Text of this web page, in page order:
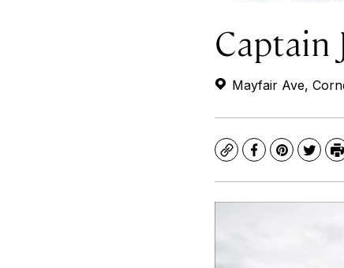
Captain
Mayfair Ave,
CopyFacebook
Pinterest